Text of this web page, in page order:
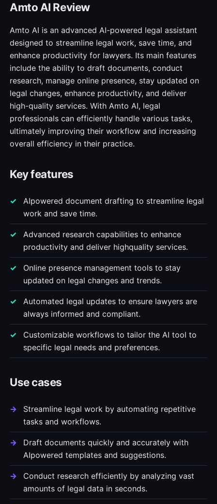
Amto AI Review
Amto AI is an advanced AI-powered legal assistant
designed to streamline legal work, save time, and
enhance productivity for lawyers. Its main features
include the ability to draft documents, conduct
research, manage online presence, stay updated on
legal changes, enhance productivity, and deliver
high-quality services. With Amto AI, legal
professionals can efficiently handle various tasks,
ultimately improving their workflow and increasing
overall efficiency in their practice.
Key features
AIpowered document drafting to streamline legal
work and save time.
Advanced research capabilities to enhance
productivity and deliver highquality services.
Online presence management tools to stay
updated on legal changes and trends.
Automated legal updates to ensure lawyers are
always informed and compliant.
Customizable workflows to tailor the AI tool to
specific legal needs and preferences.
Use cases
Streamline legal work by automating repetitive
tasks and workflows.
Draft documents quickly and accurately with
AIpowered templates and suggestions.
Conduct research efficiently by analyzing vast
amounts of legal data in seconds.